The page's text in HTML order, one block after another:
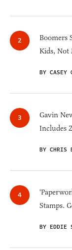
Boomers
Kids, Not
BY CASEY
Gavin
Includes
BY CHRIS
Stamps.
BY EDDIE